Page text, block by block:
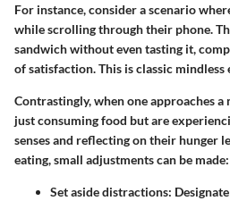
For instance, consider a scenario
while scrolling through their phone.
sandwich without even tasting it,
of satisfaction. This is classic mindless
Contrastingly, when one approaches
just consuming food but are
senses and reflecting on their hunger
eating, small adjustments can be made:
Set aside distractions: